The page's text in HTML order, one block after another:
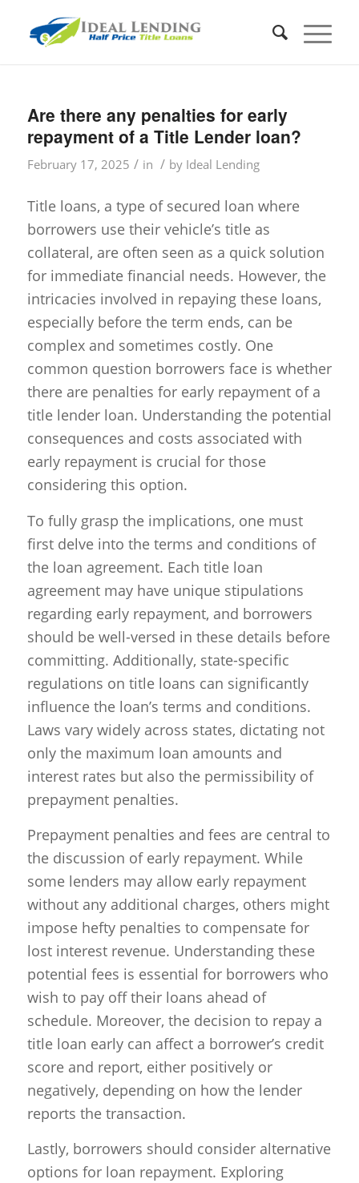
Are there any penalties for early
repayment of a Title Lender loan?
February 17, 2025 / in / by Ideal Lending
Title loans, a type of secured loan where
borrowers use their vehicle’s title as
collateral, are often seen as a quick solution
for immediate financial needs. However, the
intricacies involved in repaying these loans,
especially before the term ends, can be
complex and sometimes costly. One
common question borrowers face is whether
there are penalties for early repayment of a
title lender loan. Understanding the potential
consequences and costs associated with
early repayment is crucial for those
considering this option.
To fully grasp the implications, one must
first delve into the terms and conditions of
the loan agreement. Each title loan
agreement may have unique stipulations
regarding early repayment, and borrowers
should be well-versed in these details before
committing. Additionally, state-specific
regulations on title loans can significantly
influence the loan’s terms and conditions.
Laws vary widely across states, dictating not
only the maximum loan amounts and
interest rates but also the permissibility of
prepayment penalties.
Prepayment penalties and fees are central to
the discussion of early repayment. While
some lenders may allow early repayment
without any additional charges, others might
impose hefty penalties to compensate for
lost interest revenue. Understanding these
potential fees is essential for borrowers who
wish to pay off their loans ahead of
schedule. Moreover, the decision to repay a
title loan early can affect a borrower’s credit
score and report, either positively or
negatively, depending on how the lender
reports the transaction.
Lastly, borrowers should consider alternative
options for loan repayment. Exploring